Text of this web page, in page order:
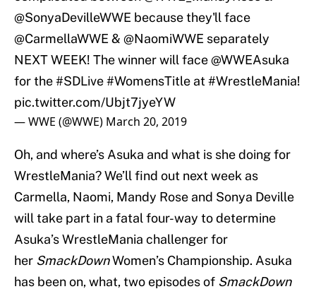
@SonyaDevilleWWE because they'll face
@CarmellaWWE & @NaomiWWE separately
NEXT WEEK! The winner will face@WWEAsuka
for the#SDLive#WomensTitle at#WrestleMania!
pic.twitter.com/Ubjt7jyeYW
— WWE (@WWE) March 20, 2019
Oh, and where’s Asuka and what is she doing for
WrestleMania? We’ll find out next week as
Carmella, Naomi, Mandy Rose and Sonya Deville
will take part in a fatal four-way to determine
Asuka’s WrestleMania challenger for
her SmackDownWomen’s Championship. Asuka
has been on, what, two episodes of SmackDown